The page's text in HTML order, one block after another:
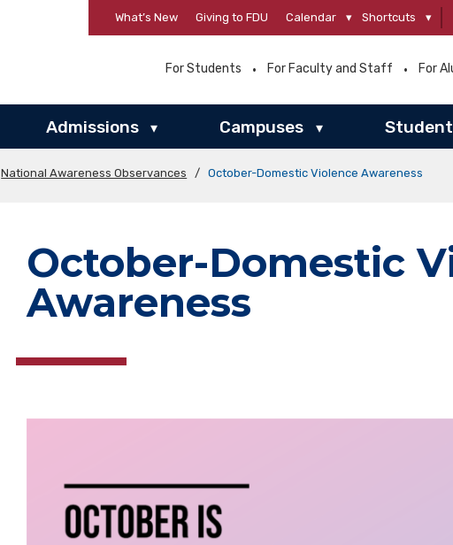
What’s New Giving to FDU Calendar ▾ Shortcuts ▾
For Students For Faculty and Staff For
Admissions ▾ Campuses ▾
National Awareness Observances / October-Domestic Violence Awareness
October-Domestic
Awareness